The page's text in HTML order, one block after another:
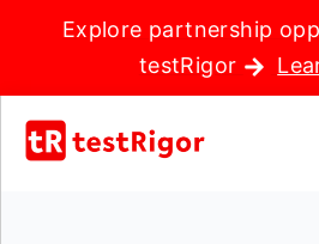
Explore partnership
testRigor